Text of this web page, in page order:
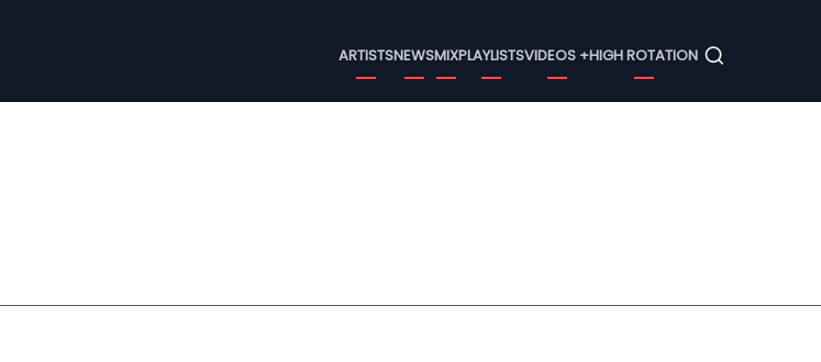
Menu
ARTISTSNEWSMIXPLAYLISTSVIDEOS +HIGH ROTATION